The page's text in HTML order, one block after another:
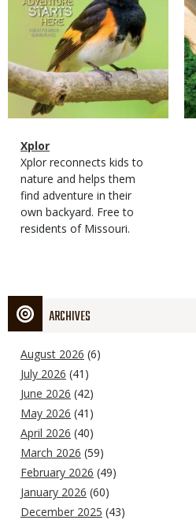
Magazine
Type
Name
Xplor
Magazine
Type
Description
Xplor reconnects kids to
nature and helps them
find adventure in their
own backyard. Free to
residents of Missouri.
ARCHIVES
August 2026 (6)
July 2026 (41)
June 2026 (42)
May 2026 (41)
April 2026 (40)
March 2026 (59)
February 2026 (49)
January 2026 (60)
December 2025 (43)